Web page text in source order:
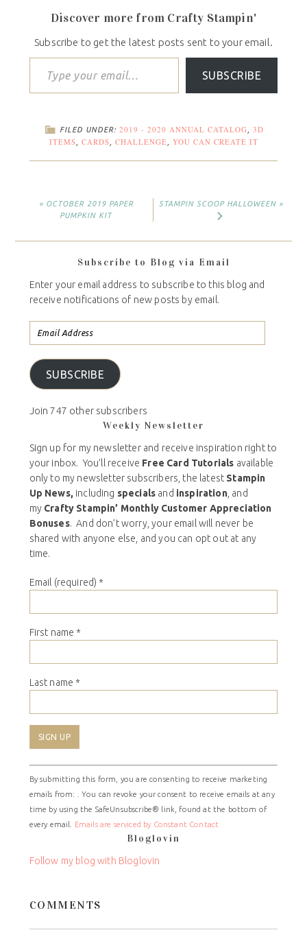
Discover more from Crafty Stampin'
Subscribe to get the latest posts sent to your email.
SUBSCRIBE
FILED UNDER: 2019 - 2020 ANNUAL CATALOG
3D
ITEMS CARDS CHALLENGE YOU CAN CREATE IT
« OCTOBER 2019 PAPER
PUMPKIN KIT
STAMPIN SCOOP HALLOWEEN »
Subscribe to Blog via Email
Enter your email address to subscribe to this blog and
receive notifications of new posts by email.
SUBSCRIBE
Join 747 other subscribers
Weekly Newsletter
Sign up for my newsletter and receive inspiration right to
your inbox. You’ll receive Free Card Tutorials available
only to my newsletter subscribers, the latest Stampin
Up News, including specials and inspiration, and
my Crafty Stampin’ Monthly Customer Appreciation
Bonuses. And don’t worry, your email will never be
shared with anyone else, and you can opt out at any
time.
Email (required) *
First name *
Last name *
Constant
Contact
Use.
Please
leave
field
By submitting this form, you are consenting to receive marketing
emails from: . You can revoke your consent to receive emails at any
time by using the SafeUnsubscribe® link, found at the bottom of
every email. Emails are serviced by Constant Contact
Bloglovin
Follow my blog with Bloglovin
COMMENTS